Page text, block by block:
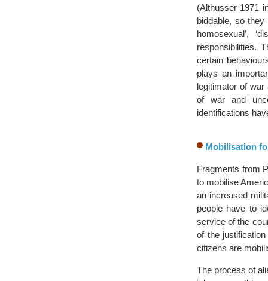
(Althusser 1971
biddable, so they
homosexual’,
responsibilities.
certain
plays an
legitimator of
of war and
identifications
Mobilisation
Fragments from
to mobilise
an increased
people have to
service of the
of the
citizens are
The process of